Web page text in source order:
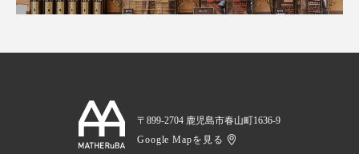
〒899-2704 鹿児島市春山町1636-9
Google Mapを見る